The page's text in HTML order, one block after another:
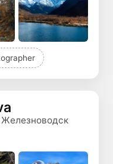
Железноводск